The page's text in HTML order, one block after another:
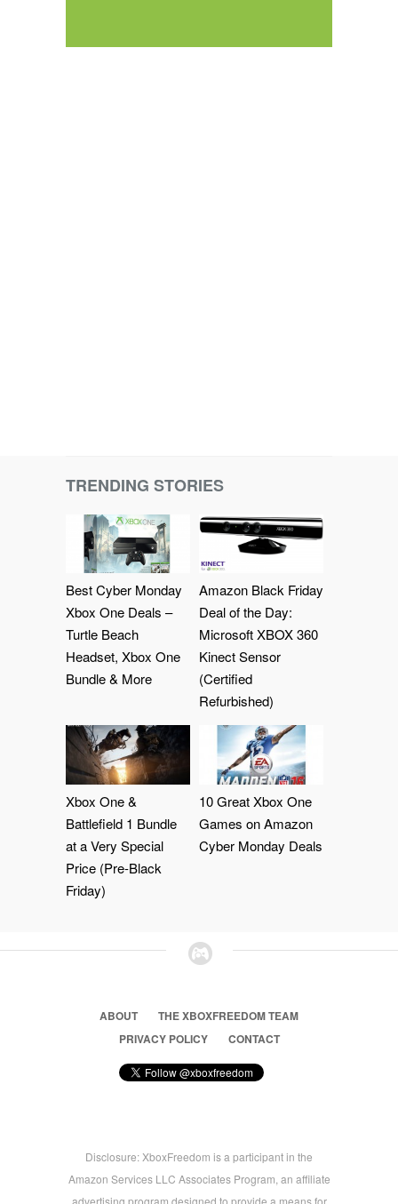
TRENDING STORIES
Best Cyber Monday
Xbox One Deals –
Turtle Beach
Headset, Xbox One
Bundle & More
Amazon Black Friday
Deal of the Day:
Microsoft XBOX 360
Kinect Sensor
(Certified
Refurbished)
Xbox One &
Battlefield 1 Bundle
at a Very Special
Price (Pre-Black
Friday)
10 Great Xbox One
Games on Amazon
Cyber Monday Deals
ABOUT
THE XBOXFREEDOM TEAM
PRIVACY POLICY
CONTACT
Disclosure: XboxFreedom is a participant in the
Amazon Services LLC Associates Program, an affiliate
advertising program designed to provide a means for